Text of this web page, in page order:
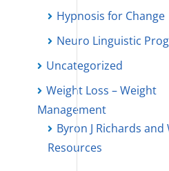
Hypnosis for Change
Neuro Linguistic
Uncategorized
Weight Loss – Weight
Management
Byron J Richards and
Resources